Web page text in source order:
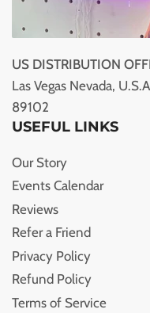
US DISTRIBUTION
Las Vegas Nevada,
89102
USEFUL LINKS
Our Story
Events Calendar
Reviews
Refer a Friend
Privacy Policy
Refund Policy
Terms of Service